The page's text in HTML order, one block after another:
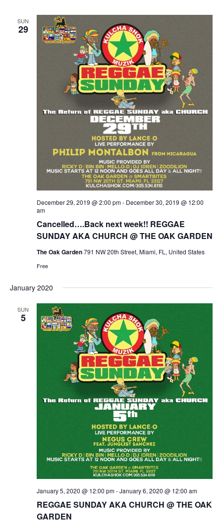
SUN
29
Cancelled….Back next week!! REGGAE
SUNDAY AKA CHURCH @ THE OAK GARDEN
December 29, 2019 @ 2:00 pm- December 30, 2019 @ 12:00
am
The Oak Garden791 NW 20th Street, Miami, FL, United States
Free
January 2020
SUN
5
REGGAE SUNDAY AKA CHURCH @ THE OAK
GARDEN
January 5, 2020 @ 12:00 pm-January 6, 2020 @ 12:00 am